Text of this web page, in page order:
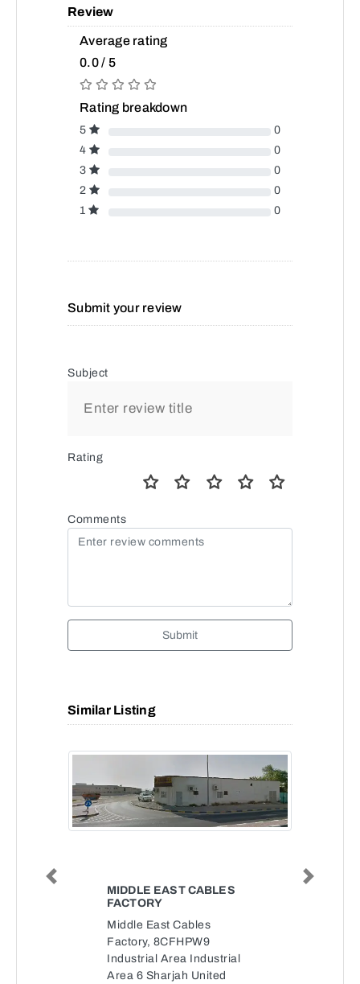
Review
Average rating
0.0 / 5
Rating breakdown
5
0
4
0
3
0
2
0
1
0
Submit your review
Subject
Rating
Comments
Submit
Similar Listing
MIDDLE EAST CABLES
FACTORY
Middle East Cables
Factory, 8CFHPW9
Industrial Area Industrial
Area 6 Sharjah United
Previous Next